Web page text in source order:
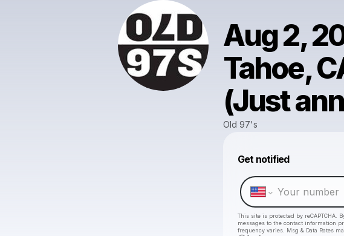
Aug 2,
Tahoe,
(Just
Old 97's
Get notified
This site is protected by
messages to the contact information
frequency varies. Msg & Data Rates